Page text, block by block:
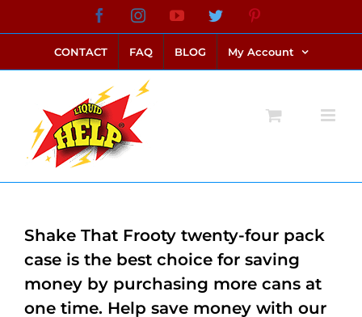
to
content
FacebookInstagramYouTubeTwitter
CONTACT FAQ BLOG My Account
Shake That Frooty twenty-four pack
case is the best choice for saving
money by purchasing more cans at
one time. Help save money with our